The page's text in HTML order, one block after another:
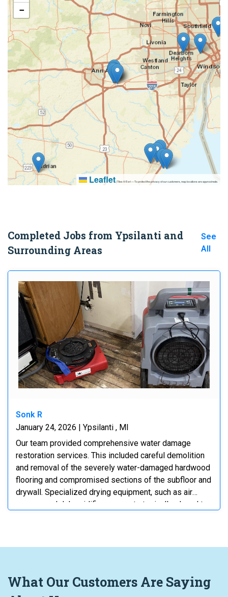
−
Leaflet|Tiles © Esri — To protect the privacy of our customers, map locations are approximate.
Completed Jobs from Ypsilanti and
Surrounding Areas
See
All
Sonk R
January 24, 2026 | Ypsilanti , MI
Our team provided comprehensive water damage
restoration services. This included careful demolition
and removal of the severely water-damaged hardwood
flooring and compromised sections of the subfloor and
drywall. Specialized drying equipment, such as air
movers and dehumidifiers, was strategically placed to
growth and ensure complete remediation.
What Our Customers Are Saying